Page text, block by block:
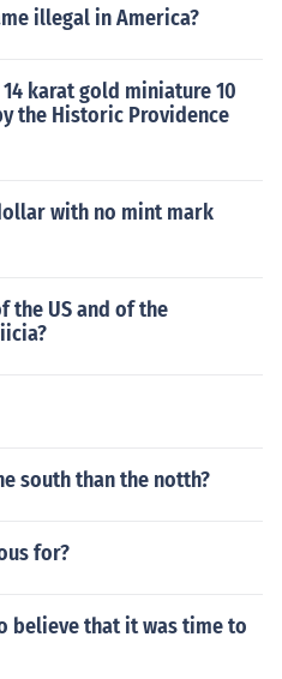
illegal in America?
karat gold miniature 10
the Historic Providence
with no mint mark
the US and of the
south than the notth?
for?
believe that it was time to